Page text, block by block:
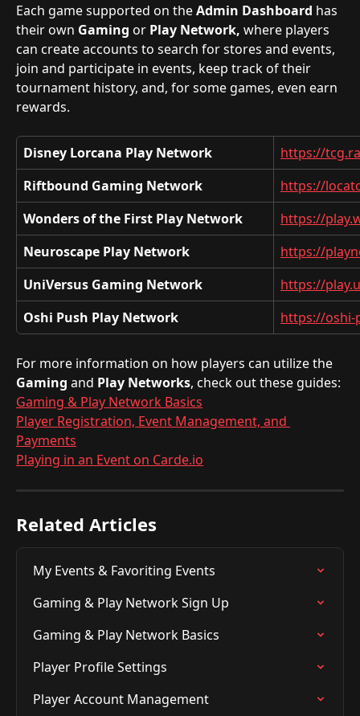
Each game supported on the Admin Dashboard has
their own Gaming or Play Network, where players
can create accounts to search for stores and events,
join and participate in events, keep track of their
tournament history, and, for some games, even earn
rewards.
Disney Lorcana Play Network
https://
Riftbound Gaming Network
https://
Wonders of the First Play Network
https://
Neuroscape Play Network
https://
UniVersus Gaming Network
https://
Oshi Push Play Network
https://oshi-
For more information on how players can utilize the
Gaming and Play Networks, check out these guides:
Gaming & Play Network Basics
Player Registration, Event Management, and
Payments
Playing in an Event on Carde.io
Related Articles
My Events & Favoriting Events
Gaming & Play Network Sign Up
Gaming & Play Network Basics
Player Profile Settings
Player Account Management